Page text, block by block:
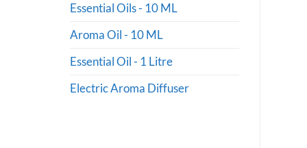
Essential Oils - 10 ML
Aroma Oil - 10 ML
Essential Oil - 1 Litre
Electric Aroma Diffuser